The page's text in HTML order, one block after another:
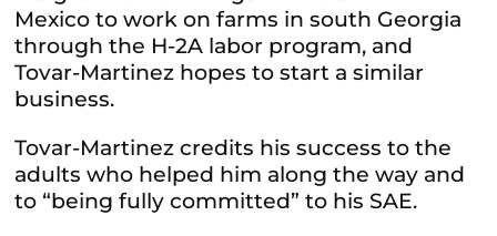
Mexico to work on farms in south Georgia
through the H-2A labor program, and
Tovar-Martinez hopes to start a similar
business.
Tovar-Martinez credits his success to the
adults who helped him along the way and
to “being fully committed” to his SAE.